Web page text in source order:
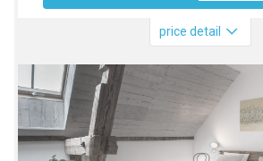
price detail